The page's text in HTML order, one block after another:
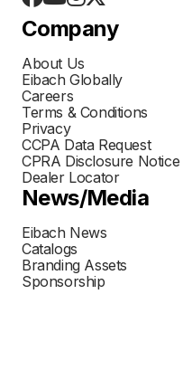
Company
About Us
Eibach Globally
Careers
Terms & Conditions
Privacy
CCPA Data Request
CPRA Disclosure Notice
Dealer Locator
News/Media
Eibach News
Catalogs
Branding Assets
Sponsorship